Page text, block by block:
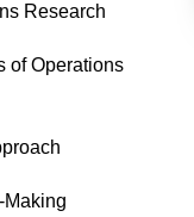
Research
of Operations